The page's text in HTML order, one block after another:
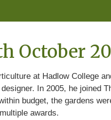
October
at Hadlow College
In 2005, he joined
budget, the gardens
awards.